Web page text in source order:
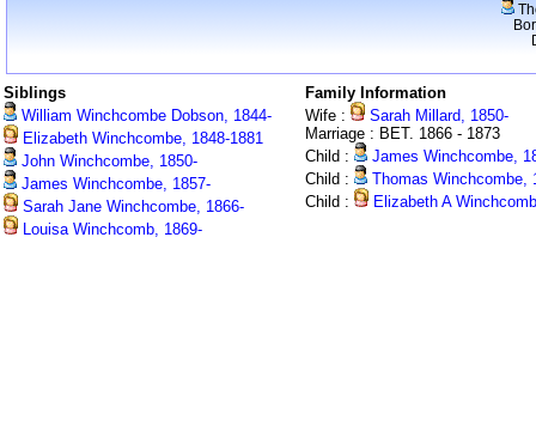
Siblings
William Winchcombe Dobson, 1844-
Elizabeth Winchcombe, 1848-1881
John Winchcombe, 1850-
James Winchcombe, 1857-
Sarah Jane Winchcombe, 1866-
Louisa Winchcomb, 1869-
Family Information
Wife :
Sarah Millard, 1850-
Marriage : BET. 1866 - 1873
Child :
James Winchcombe,
Child :
Thomas Winchcombe,
Child :
Elizabeth A